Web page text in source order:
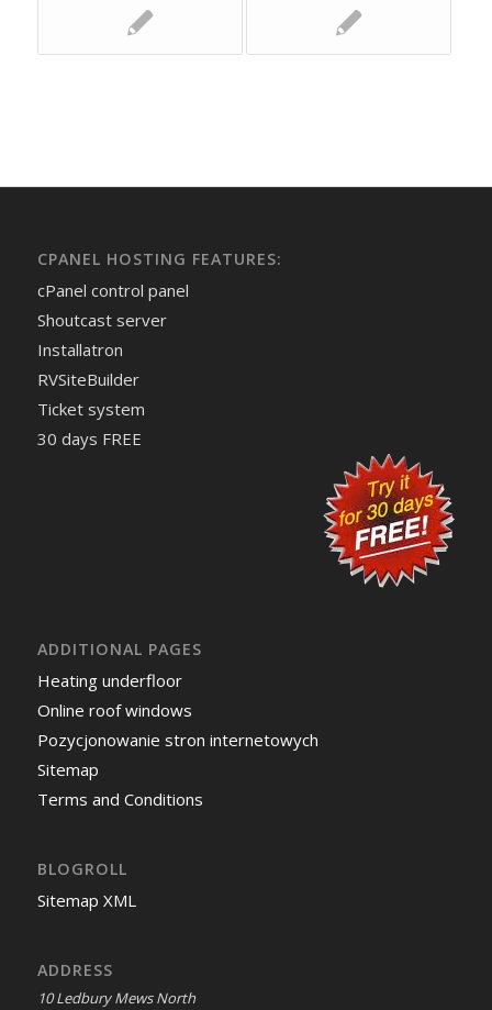
CPANEL HOSTING FEATURES:
cPanel control panel
Shoutcast server
Installatron
RVSiteBuilder
Ticket system
30 days FREE
ADDITIONAL PAGES
Heating underfloor
Online roof windows
Pozycjonowanie stron internetowych
Sitemap
Terms and Conditions
BLOGROLL
Sitemap XML
ADDRESS
10 Ledbury Mews North